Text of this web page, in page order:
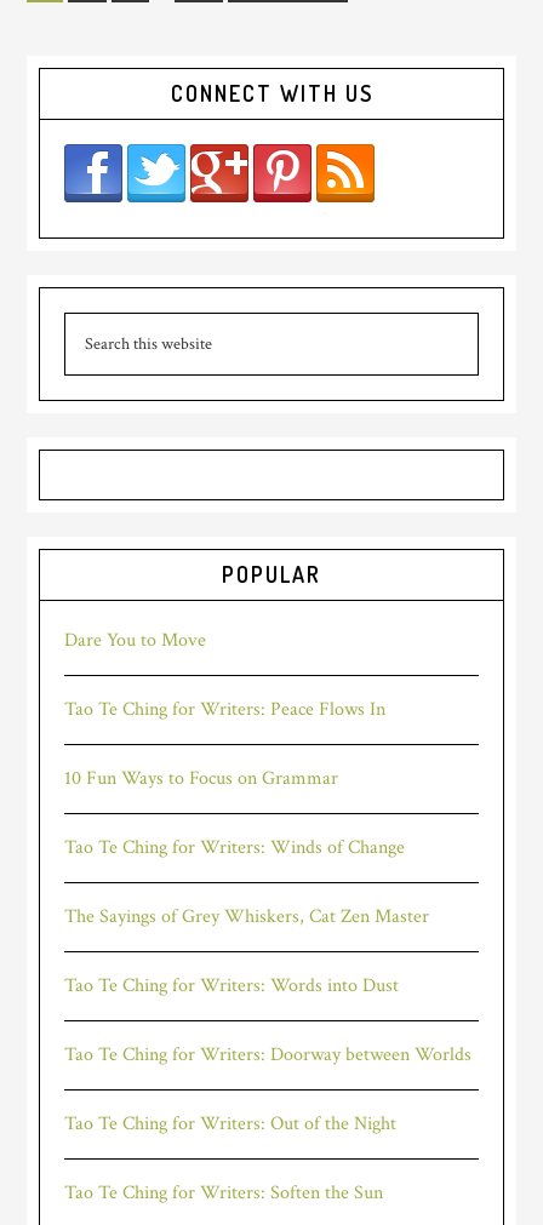
CONNECT WITH US
POPULAR
Dare You to Move
Tao Te Ching for Writers: Peace Flows In
10 Fun Ways to Focus on Grammar
Tao Te Ching for Writers: Winds of Change
The Sayings of Grey Whiskers, Cat Zen Master
Tao Te Ching for Writers: Words into Dust
Tao Te Ching for Writers: Doorway between Worlds
Tao Te Ching for Writers: Out of the Night
Tao Te Ching for Writers: Soften the Sun